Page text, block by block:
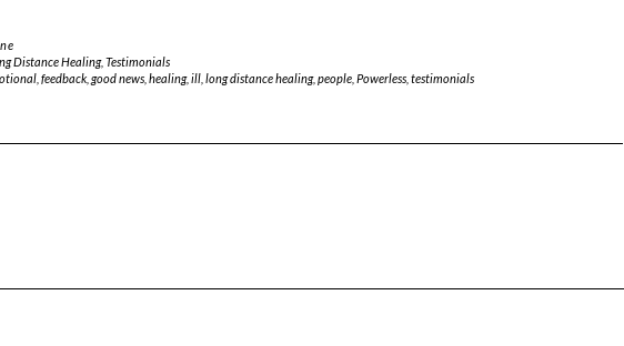
Distance Healing, Testimonials
, feedback, good news, healing, ill, long distance healing, people, Powerless, testimonials